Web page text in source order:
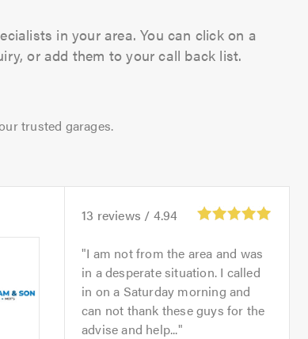
in your area. You can click on a
or add them to your call back list.
trusted garages.
13 reviews / 4.94
I am not from the area and was
in a desperate situation. I called
in on a Saturday morning and
can not thank these guys for the
advise and help...